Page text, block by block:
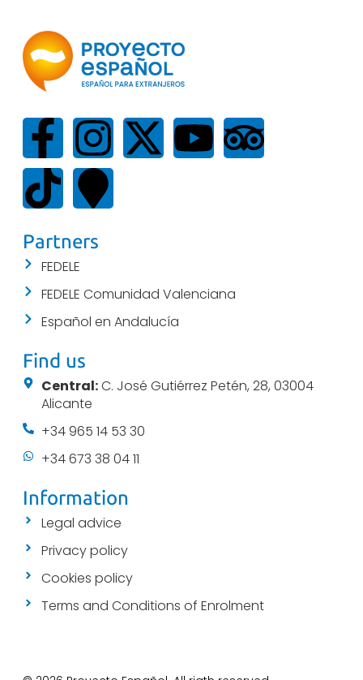
Partners
FEDELE
FEDELE Comunidad Valenciana
Español en Andalucía
Find us
Central:C. José Gutiérrez Petén, 28, 03004
Alicante
+34 965 14 53 30
+34 673 38 04 11
Information
Legal advice
Privacy policy
Cookies policy
Terms and Conditions of Enrolment